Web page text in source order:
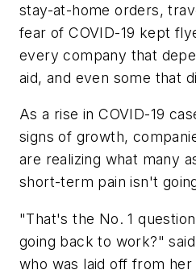
stay-at-home orders,
fear of COVID-19 kept
every company that
aid, and even some that
As a rise in COVID-19
signs of growth,
are realizing what many
short-term pain isn't
"That's the No. 1
going back to work?"
who was laid off from